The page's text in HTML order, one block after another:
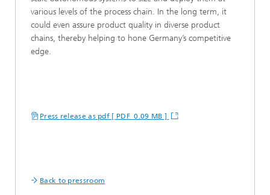
various levels of the process chain. In the long term, it
could even assure product quality in diverse product
chains, thereby helping to hone Germany’s competitive
edge.
Press release as pdf [ PDF 0.09 MB ]
Back to pressroom